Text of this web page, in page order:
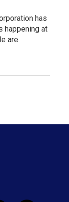
has
happening at
are